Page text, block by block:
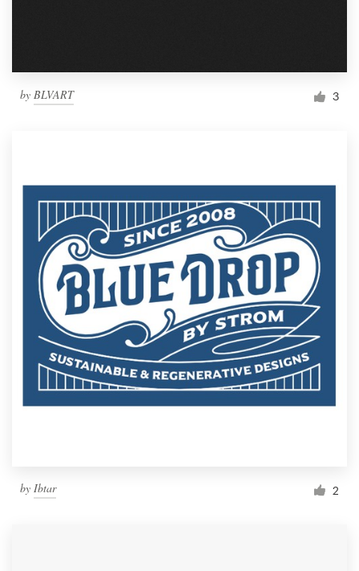
by BLVART 3
by Ibtar 2